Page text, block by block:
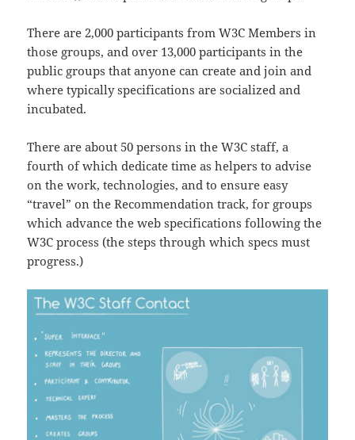
There are 2,000 participants from W3C Members in
those groups, and over 13,000 participants in the
public groups that anyone can create and join and
where typically specifications are socialized and
incubated.
There are about 50 persons in the W3C staff, a
fourth of which dedicate time as helpers to advise
on the work, technologies, and to ensure easy
“travel” on the Recommendation track, for groups
which advance the web specifications following the
W3C process (the steps through which specs must
progress.)